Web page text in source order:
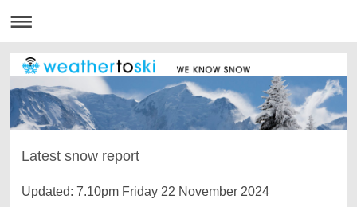
Latest snow report
Updated: 7.10pm Friday 22 November 2024